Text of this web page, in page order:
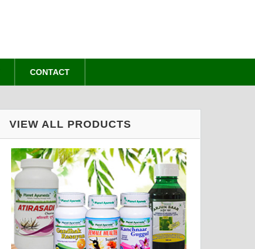
CONTACT
VIEW ALL PRODUCTS